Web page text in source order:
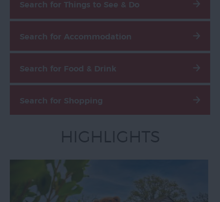
Maps
&
Travel
Email
Up
Advertise
With
Us
Search for Things to See & Do
Search for Accommodation
Search for Food & Drink
Search for Shopping
HIGHLIGHTS